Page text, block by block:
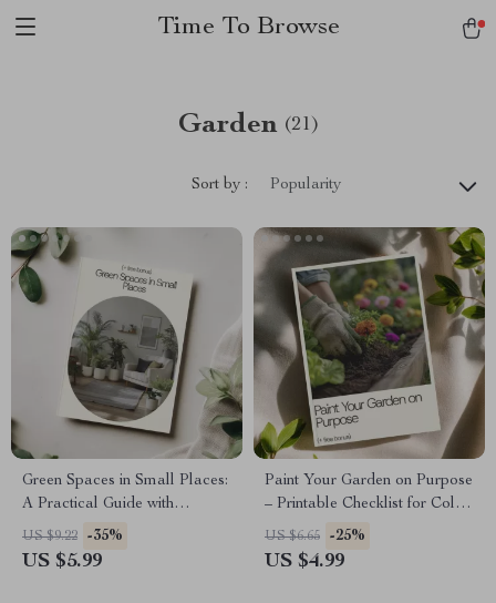
Time To Browse
Garden (21)
Sort by : Popularity
Green Spaces in Small Places:
A Practical Guide with
Apartment Gardening Tips for
Beginners, Balcony & Indoor
US $9.22 -35%
US $5.99
Paint Your Garden on Purpose
– Printable Checklist for Color
Planning for Garden Design,
Bloom Calendar & Cohesive
US $6.65 -25%
US $4.99